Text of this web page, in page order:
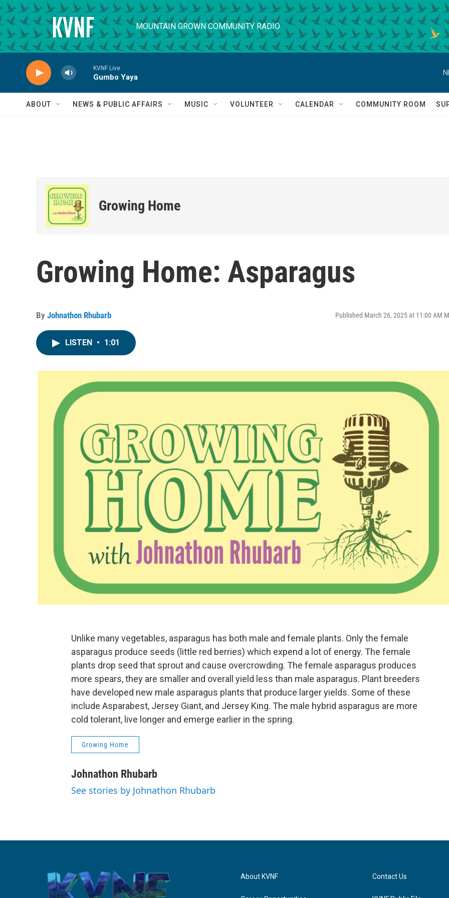
Skip to main content
MOUNTAIN GROWN COMMUNITY RADIO
KVNF Live
Gumbo Yaya
ABOUT NEWS & PUBLIC AFFAIRS MUSIC VOLUNTEER CALENDAR COMMUNITY ROOM
Growing Home
Growing Home: Asparagus
By Johnathon Rhubarb Published March 26, 2025 at 11:00 AM
LISTEN • 1:01
Unlike many vegetables, asparagus has both male and female plants. Only the female
asparagus produce seeds (little red berries) which expend a lot of energy. The female
plants drop seed that sprout and cause overcrowding. The female asparagus produces
more spears, they are smaller and overall yield less than male asparagus. Plant breeders
have developed new male asparagus plants that produce larger yields. Some of these
include Asparabest, Jersey Giant, and Jersey King. The male hybrid asparagus are more
cold tolerant, live longer and emerge earlier in the spring.
Growing Home
Johnathon Rhubarb
See stories by Johnathon Rhubarb
About KVNF Contact Us